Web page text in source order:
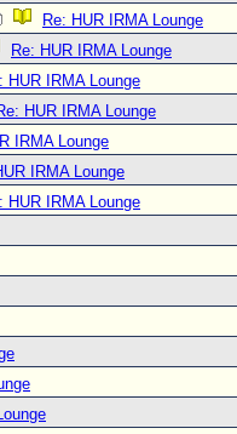
Re: HUR IRMA Lounge
Re: HUR IRMA Lounge
HUR IRMA Lounge
HUR IRMA Lounge
IRMA Lounge
IRMA Lounge
HUR IRMA Lounge